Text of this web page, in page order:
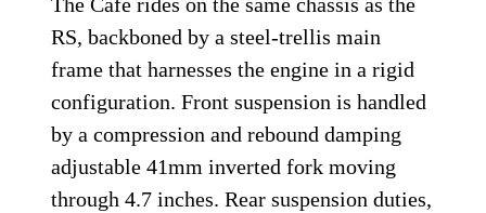
The Cafe rides on the same chassis as the
RS, backboned by a steel-trellis main
frame that harnesses the engine in a rigid
configuration. Front suspension is handled
by a compression and rebound damping
adjustable 41mm inverted fork moving
through 4.7 inches. Rear suspension duties,